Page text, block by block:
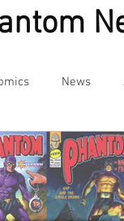
News
Reviews